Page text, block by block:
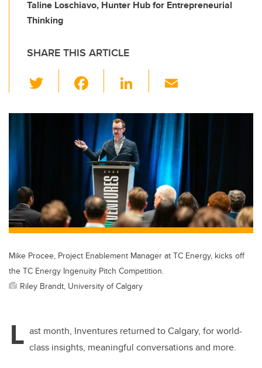
Taline Loschiavo, Hunter Hub for Entrepreneurial
Thinking
SHARE THIS ARTICLE
wi
tt c
e
b
o
o
k
Li
k
e
dI
n
ail
Mike Procee, Project Enablement Manager at TC Energy, kicks off
the TC Energy Ingenuity Pitch Competition.
Riley Brandt, University of Calgary
L ast month, Inventures returned to Calgary, forworld-
class insights, meaningful conversations and more.